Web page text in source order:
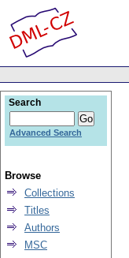
Search
Advanced Search
Browse
Collections
Titles
Authors
MSC